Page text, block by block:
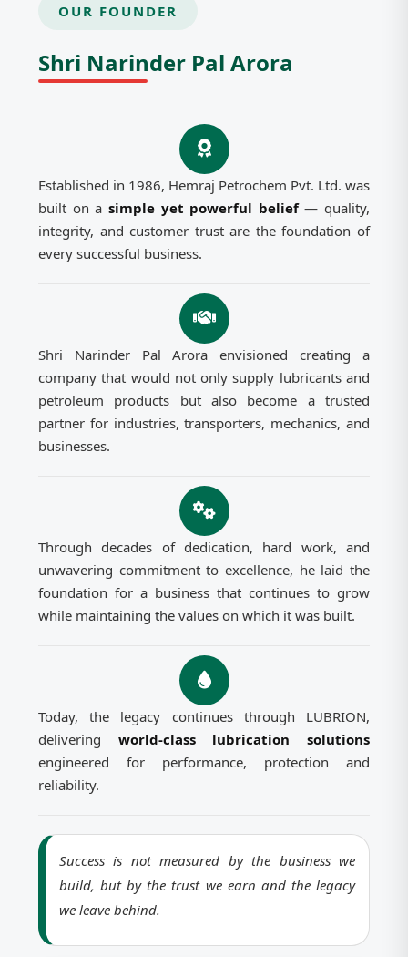
OUR FOUNDER
Shri Narinder Pal Arora
Established in 1986, Hemraj Petrochem Pvt. Ltd. was
built on a simple yet powerful belief— quality,
integrity, and customer trust are the foundation of
every successful business.
Shri Narinder Pal Arora envisioned creating a
company that would not only supply lubricants and
petroleum products but also become a trusted
partner for industries, transporters, mechanics, and
businesses.
Through decades of dedication, hard work, and
unwavering commitment to excellence, he laid the
foundation for a business that continues to grow
while maintaining the values on which it was built.
Today, the legacy continues through LUBRION,
delivering world-class lubrication solutions
engineered for performance, protection and
reliability.
Success is not measured by the business we
build, but by the trust we earn and the legacy
we leave behind.